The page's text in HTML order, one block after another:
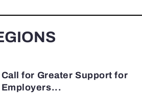
Call for Greater Support for
Employers...